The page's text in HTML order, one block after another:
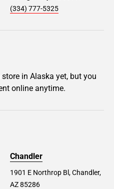
(334) 777-5325
in Alaska yet, but you
online anytime.
Chandler
1901 E Northrop Bl, Chandler,
AZ 85286